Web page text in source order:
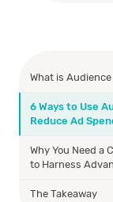
What is
6 Ways to Use
Reduce Ad
Why You Need a
to Harness
The Takeaway